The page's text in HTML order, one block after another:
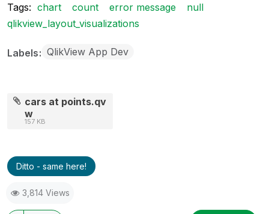
Tags: chart count error message
null
qlikview_layout_visualizations
Labels QlikView App Dev
cars at points.qv
w
157 KB
Ditto - same here!
3,814 Views